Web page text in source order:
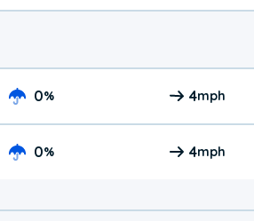
0% 4mph
0% 4mph